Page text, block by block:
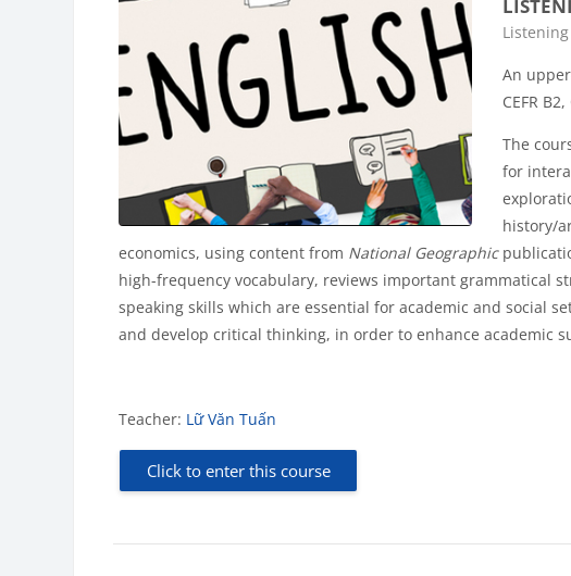
Course
An
CEFR B2,
The
for
history/
economics, using content from National Geographic
high-frequency vocabulary, reviews important grammatical
speaking skills which are essential for academic and social
and develop critical thinking, in order to enhance academic
Teacher: Lữ Văn Tuấn
Click to enter this course